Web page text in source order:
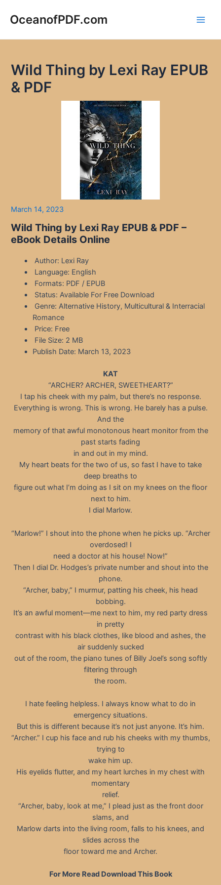
OceanofPDF.com
Wild Thing by Lexi Ray EPUB
& PDF
March 14, 2023
Wild Thing by Lexi Ray EPUB & PDF –
eBook Details Online
Author: Lexi Ray
Language: English
Formats: PDF / EPUB
Status: Available For Free Download
Genre: Alternative History, Multicultural & Interracial
Romance
Price: Free
File Size: 2 MB
Publish Date: March 13, 2023
KAT
“ARCHER? ARCHER, SWEETHEART?”
I tap his cheek with my palm, but there’s no response.
Everything is wrong. This is wrong. He barely has a pulse.
And the
memory of that awful monotonous heart monitor from the
past starts fading
in and out in my mind.
My heart beats for the two of us, so fast I have to take
deep breaths to
figure out what I’m doing as I sit on my knees on the floor
next to him.
I dial Marlow.
“Marlow!” I shout into the phone when he picks up. “Archer
overdosed! I
need a doctor at his house! Now!”
Then I dial Dr. Hodges’s private number and shout into the
phone.
“Archer, baby,” I murmur, patting his cheek, his head
bobbing.
It’s an awful moment—me next to him, my red party dress
in pretty
contrast with his black clothes, like blood and ashes, the
air suddenly sucked
out of the room, the piano tunes of Billy Joel’s song softly
filtering through
the room.
I hate feeling helpless. I always know what to do in
emergency situations.
But this is different because it’s not just anyone. It’s him.
“Archer.” I cup his face and rub his cheeks with my thumbs,
trying to
wake him up.
His eyelids flutter, and my heart lurches in my chest with
momentary
relief.
“Archer, baby, look at me,” I plead just as the front door
slams, and
Marlow darts into the living room, falls to his knees, and
slides across the
floor toward me and Archer.
For More Read Download This Book